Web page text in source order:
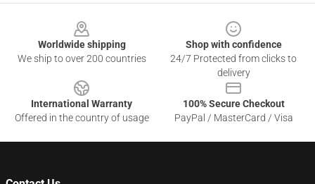
Worldwide shipping
We ship to over 200 countries
Shop with confidence
24/7 Protected from clicks to
delivery
International Warranty
Offered in the country of usage
100% Secure Checkout
PayPal / MasterCard / Visa